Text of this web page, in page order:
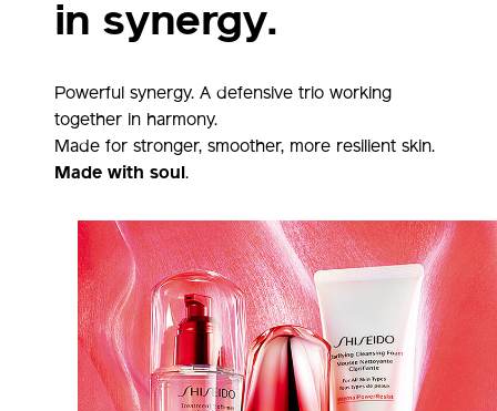
in synergy.
Powerful synergy. A defensive trio working
together in harmony.
Made for stronger, smoother, more resilient skin.
Made with soul .